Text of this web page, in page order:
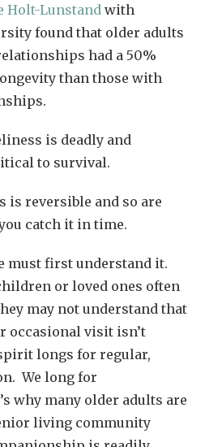
Holt-Lunstand with
found that older adults
had a 50%
than those with
is deadly and
to survival.
is reversible and so are
catch it in time.
must first understand it.
or loved ones often
may not understand that
occasional visit isn’t
longs for regular,
We long for
why many older adults are
living community